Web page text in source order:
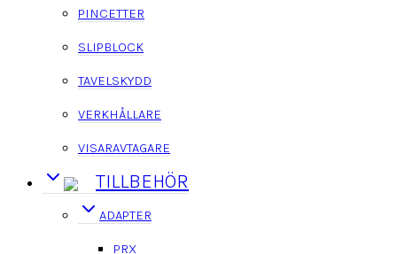
PINCETTER
SLIPBLOCK
TAVELSKYDD
VERKHÅLLARE
VISARAVTAGARE
TILLBEHÖR
ADAPTER
PRX